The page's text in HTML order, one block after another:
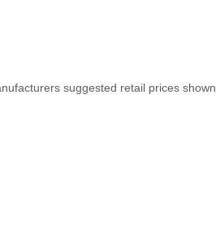
suggested retail prices shown.